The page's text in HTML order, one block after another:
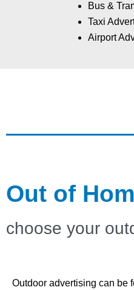
Bus &
Taxi
Airport
Out of
choose your
Outdoor advertising can be